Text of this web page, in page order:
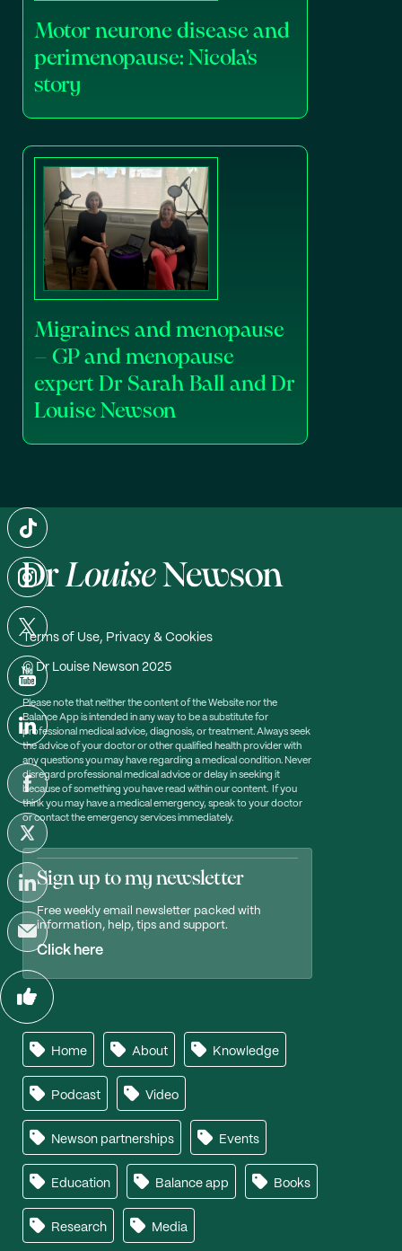
Motor neurone disease and
perimenopause: Nicola's
story
Migraines and menopause
– GP and menopause
expert Dr Sarah Ball and Dr
Louise Newson
Terms of Use, Privacy & Cookies
© Dr Louise Newson 2025
Please note that neither the content of the Website nor the
Balance App is intended in any way to be a substitute for
professional medical advice, diagnosis, or treatment. Always seek
the advice of your doctor or other qualified health provider with
any questions you may have regarding a medical condition. Never
disregard professional medical advice or delay in seeking it
because of something you have read within our content. If you
think you may have a medical emergency, speak to your doctor
or contact the emergency services immediately.
Sign up to my newsletter
Free weekly email newsletter packed with
information, help, tips and support.
Click here
Home About Knowledge
Podcast Video
Newson partnerships Events
Education Balance app Books
Research Media